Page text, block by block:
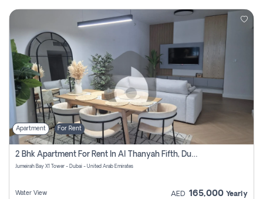
Apartment For Rent
2 Bhk Apartment For Rent In Al Thanyah Fifth, Dubai
Jumeirah Bay X1 Tower - Dubai - United Arab Emirates
Water View AED 165,000 Yearly